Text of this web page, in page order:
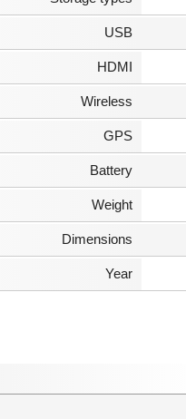
USB
HDMI
Wireless
GPS
Battery
Weight
Dimensions
Year